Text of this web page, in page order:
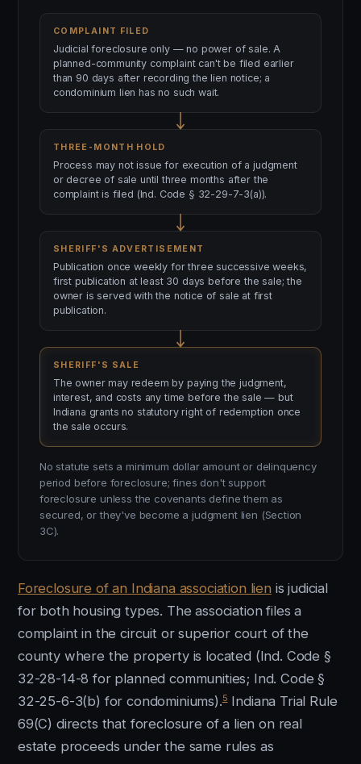
COMPLAINT FILED
Judicial foreclosure only — no power of sale. A
planned-community complaint can't be filed earlier
than 90 days after recording the lien notice; a
condominium lien has no such wait.
THREE-MONTH HOLD
Process may not issue for execution of a judgment
or decree of sale until three months after the
complaint is filed (Ind. Code § 32-29-7-3(a)).
SHERIFF'S ADVERTISEMENT
Publication once weekly for three successive weeks,
first publication at least 30 days before the sale; the
owner is served with the notice of sale at first
publication.
SHERIFF'S SALE
The owner may redeem by paying the judgment,
interest, and costs any time before the sale — but
Indiana grants no statutory right of redemption once
the sale occurs.
No statute sets a minimum dollar amount or delinquency
period before foreclosure; fines don't support
foreclosure unless the covenants define them as
secured, or they've become a judgment lien (Section
3C).
Foreclosure of an Indiana association lien is judicial
for both housing types. The association files a
complaint in the circuit or superior court of the
county where the property is located (Ind. Code §
32-28-14-8 for planned communities; Ind. Code §
32-25-6-3(b) for condominiums).5Indiana Trial Rule
69(C) directs that foreclosure of a lien on real
estate proceeds under the same rules as